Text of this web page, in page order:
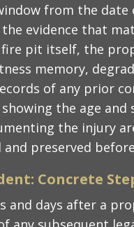
from the date
evidence that
pit itself, the
memory,
of any prior
the age and
the injury
preserved
Concrete
and days after a